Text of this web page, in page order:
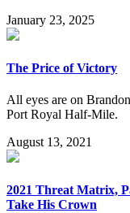
January 23, 2025
The Price of Victory
All eyes are on
Port Royal Half-Mile.
August 13, 2021
2021 Threat Matrix,
Take His Crown